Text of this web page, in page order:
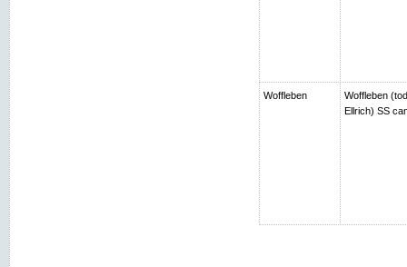
Woffleben
Woffleben
Ellrich) SS